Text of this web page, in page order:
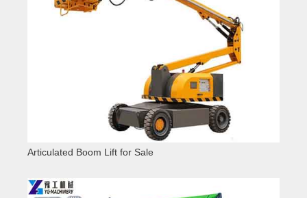
Articulated Boom Lift for Sale